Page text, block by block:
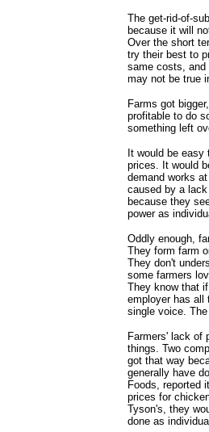
The get-rid-of-
because it will
Over the short
try their best to
same costs, and
may not be true
Farms got
profitable to do
something left
It would be
prices. It would
demand works
caused by a
because they
power as
Oddly enough,
They form farm
They don't
some farmers
They know that
employer has all
single voice.
Farmers' lack of
things. Two
got that way
generally have
Foods, reported
prices for
Tyson's, they
done as